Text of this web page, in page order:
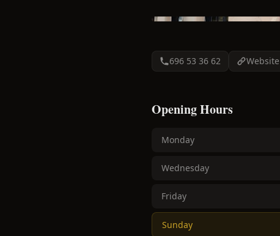
696 53 36 62 Website
Opening Hours
Monday
Wednesday
Friday
Sunday